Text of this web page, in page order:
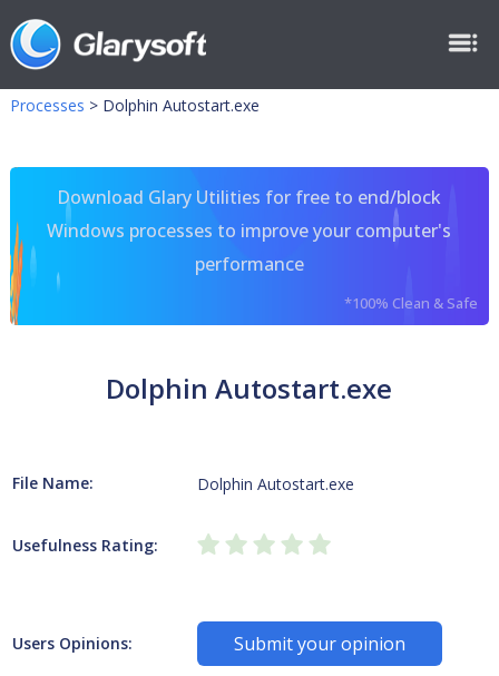
Processes > Dolphin Autostart.exe
Download Glary Utilities for free to end/block
Windows processes to improve your computer's
performance
*100% Clean & Safe
Dolphin Autostart.exe
File Name: Dolphin Autostart.exe
Usefulness Rating:
Users Opinions: Submit your opinion